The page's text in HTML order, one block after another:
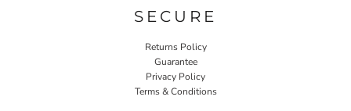
SECURE
Returns Policy
Guarantee
Privacy Policy
Terms & Conditions